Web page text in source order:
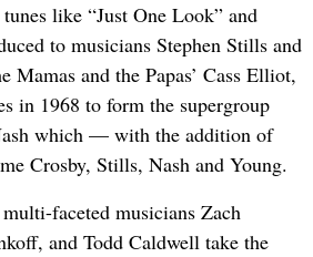
like “Just One Look” and
to musicians Stephen Stills and
Mamas and the Papas’ Cass Elliot,
in 1968 to form the supergroup
which — with the addition of
Crosby, Stills, Nash and Young.
faceted musicians Zach
and Todd Caldwell take the